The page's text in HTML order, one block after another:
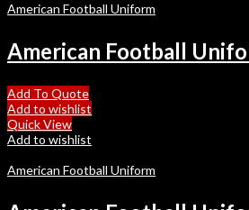
American Football Uniform
American Football
Add To Quote
Add to wishlist
Quick View
Add to wishlist
American Football Uniform